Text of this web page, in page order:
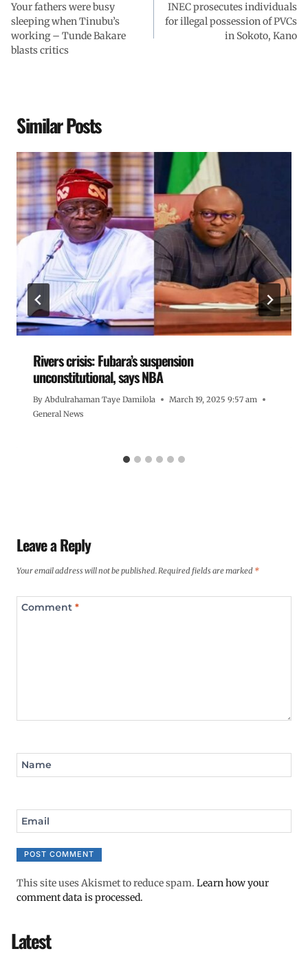
Your fathers were busy
sleeping when Tinubu’s
working – Tunde Bakare
blasts critics
INEC prosecutes individuals
for illegal possession of PVCs
in Sokoto, Kano
Similar Posts
Rivers crisis: Fubara’s suspension
unconstitutional, says NBA
By Abdulrahaman Taye Damilola
March 19, 2025 9:57 am
General News
Leave a Reply
Your email address will not be published.Required fields are marked *
Comment *
Name
Email
This site uses Akismet to reduce spam. Learn how your
comment data is processed.
Latest